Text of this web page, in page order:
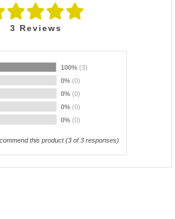
3 Reviews
100% (3)
0% (0)
0% (0)
0% (0)
0% (0)
this product(3 of 3 responses)